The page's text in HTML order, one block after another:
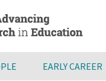
EARLY CAREER